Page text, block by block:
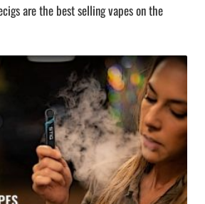
are the best selling vapes on the